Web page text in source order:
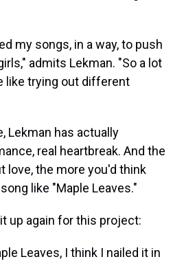
my songs, in a way, to push
admits Lekman. "So a lot
like trying out different
Lekman has actually
real heartbreak. And the
love, the more you'd think
like "Maple Leaves."
up again for this project:
Leaves, I think I nailed it in